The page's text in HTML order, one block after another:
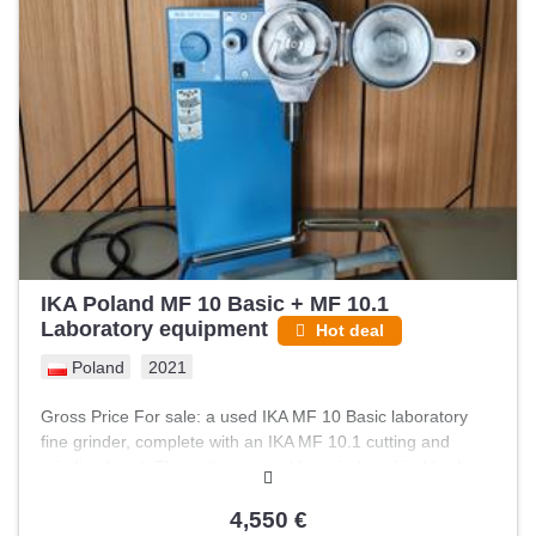
IKA Poland MF 10 Basic + MF 10.1
Laboratory equipment
Hot deal
Poland 2021
Gross Price For sale: a used IKA MF 10 Basic laboratory
fine grinder, complete with an IKA MF 10.1 cutting and
grinding head. The unit was used for grinding dried herbs.
speed and working safety indicators; however, the blades
4,550 €